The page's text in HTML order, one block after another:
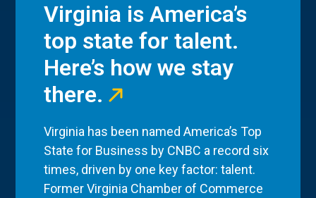
Virginia is America’s
top state for talent.
Here’s how we stay
there.
Virginia has been named America’s Top
State for Business by CNBC a record six
times, driven by one key factor: talent.
Former Virginia Chamber of Commerce